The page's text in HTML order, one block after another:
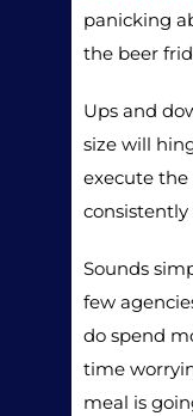
panicking
the beer
Ups and
size will
execute
consistently
Sounds
few
do spend
time
meal is